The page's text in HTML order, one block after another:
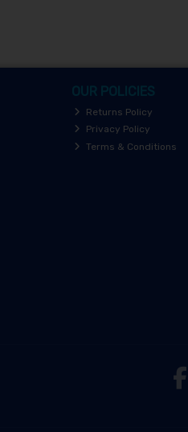
OUR POLICIES
Returns Policy
Privacy Policy
Terms & Conditions